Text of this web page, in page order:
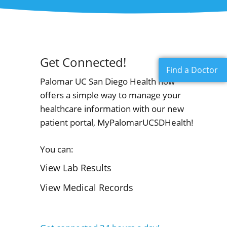
Get Connected!
Palomar UC San Diego Health now
offers a simple way to manage your
healthcare information with our new
patient portal, MyPalomarUCSDHealth!
You can:
View Lab Results
View Medical Records
Find a Doctor